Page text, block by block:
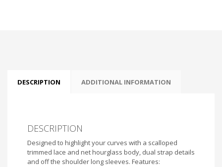
DESCRIPTION ADDITIONAL INFORMATION
DESCRIPTION
Designed to highlight your curves with a scalloped
trimmed lace and net hourglass body, dual strap details
and off the shoulder long sleeves. Features: